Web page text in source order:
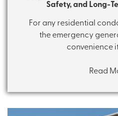
Safety, and Long-
For any residential
the emergency
convenience
Read